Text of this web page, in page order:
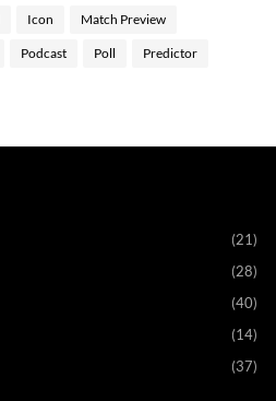
Icon Match Preview
Podcast Poll Predictor
(21)
(28)
(40)
(14)
(37)